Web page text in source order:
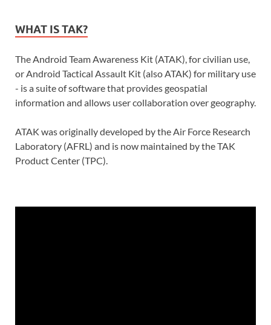
WHAT IS TAK?
The Android Team Awareness Kit (ATAK), for civilian use,
or Android Tactical Assault Kit (also ATAK) for military use
- is a suite of software that provides geospatial
information and allows user collaboration over geography.
ATAK was originally developed by the Air Force Research
Laboratory (AFRL) and is now maintained by the TAK
Product Center (TPC).